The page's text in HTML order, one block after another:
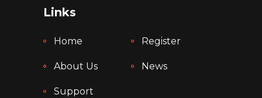
Links
Home Register
About Us News
Support